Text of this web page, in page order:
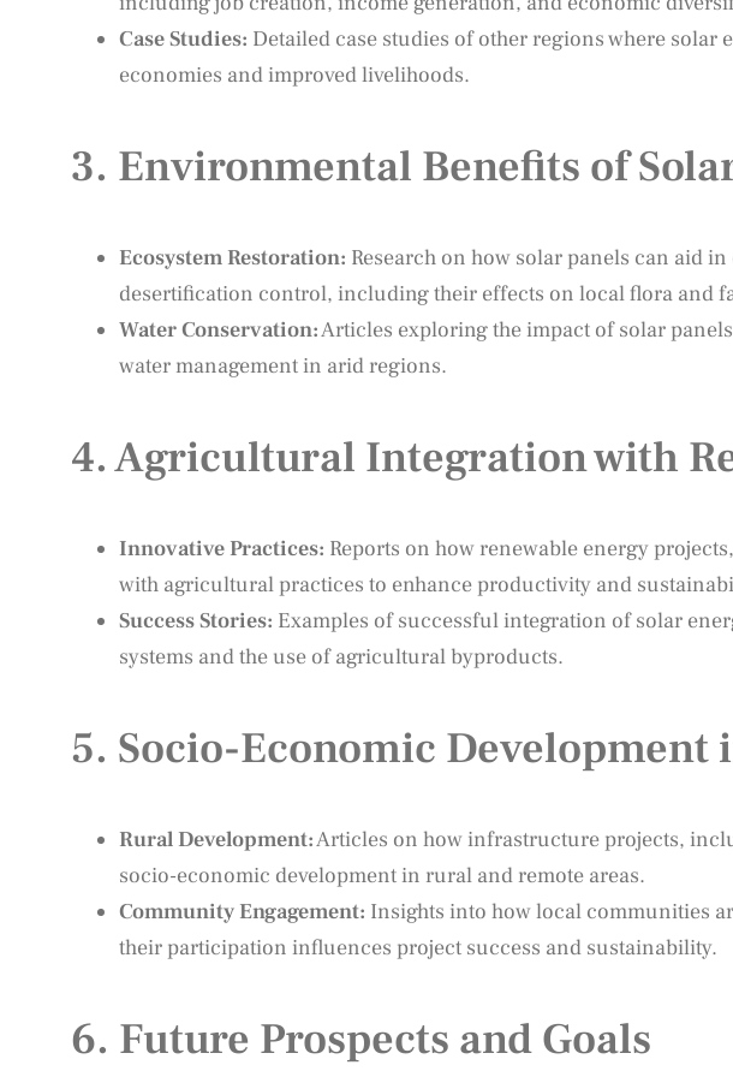
Case Studies: Detailed case studies of other regions where solar
economies and improved livelihoods.
3. Environmental Benefits of
Ecosystem Restoration: Research on how solar panels can aid
desertification control, including their effects on local flora and
Water Conservation:Articles exploring the impact of solar
water management in arid regions.
4.Agricultural Integration with
Innovative Practices: Reports on how renewable energy
with agricultural practices to enhance productivity and
Success Stories: Examples of successful integration of solar
systems and the use of agricultural byproducts.
5. Socio-Economic Development
Rural Development:Articles on how infrastructure projects,
socio-economic development in rural and remote areas.
Community Engagement: Insights into how local communities
their participation influences project success and sustainability.
6. Future Prospects and Goals